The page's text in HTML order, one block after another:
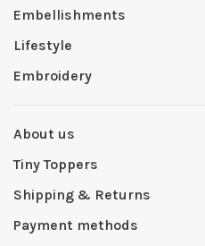
Embellishments
Lifestyle
Embroidery
About us
Tiny Toppers
Shipping & Returns
Payment methods